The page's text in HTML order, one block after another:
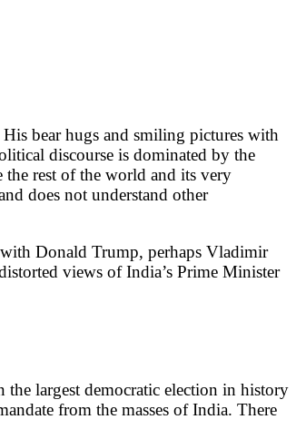
bear hugs and smiling pictures with
discourse is dominated by the
the rest of the world and its very
does not understand other
Donald Trump, perhaps Vladimir
views of India’s Prime Minister
largest democratic election in history
from the masses of India. There